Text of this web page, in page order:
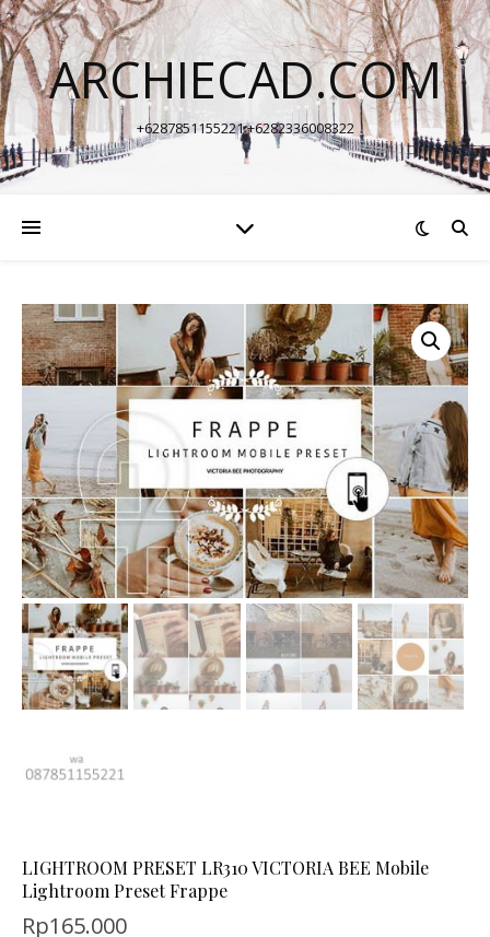
ARCHIECAD.COM
+6287851155221 +6282336008322
LIGHTROOM PRESET LR310 VICTORIA BEE Mobile
Lightroom Preset Frappe
Rp165.000